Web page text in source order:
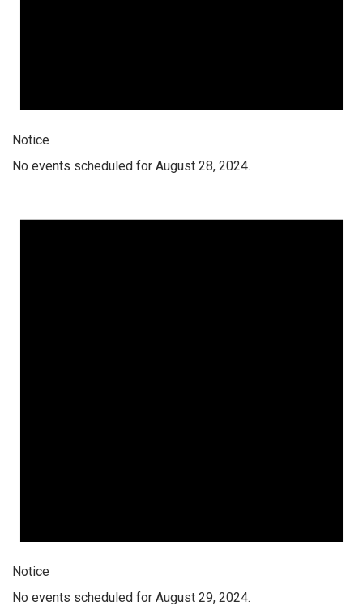
Notice
No events scheduled for August 28, 2024.
Notice
No events scheduled for August 29, 2024.